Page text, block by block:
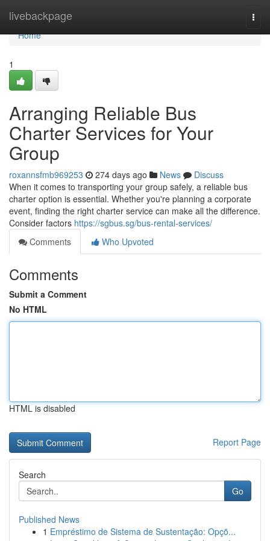
livebackpage
Home
Home
1
Arranging Reliable Bus
Charter Services for Your
Group
roxannsfmb969253 274 days ago News
Discuss
When it comes to transporting your group safely, a reliable bus
charter option is essential. Whether you're planning a corporate
event, finding the right charter service can make all the difference.
Consider factors https://sgbus.sg/bus-rental-services/
Comments
Who Upvoted
Comments
Submit a Comment
No HTML
HTML is disabled
Report Page
Search
Go
Published News
1 Empréstimo de Sistema de Sustentação: Opçõ...